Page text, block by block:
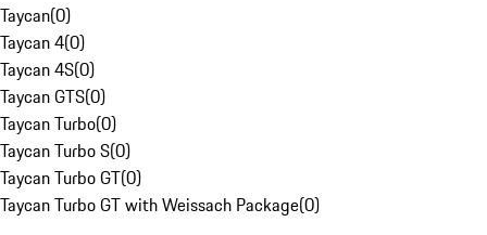
Taycan(0)
Taycan 4(0)
Taycan 4S(0)
Taycan GTS(0)
Taycan Turbo(0)
Taycan Turbo S(0)
Taycan Turbo GT(0)
Taycan Turbo GT with Weissach Package(0)